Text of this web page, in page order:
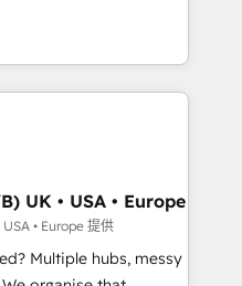
With 125+
the most certified
& French.
ready to
smarter. We specialize
migrations and
Salesforce, NetSuite,
Dynamics, Wix,
turning fragmented
ready HubSpot
revenue operations and
and custom
stack. - Custom
UK • USA • Europe
• Europe 提供
Multiple hubs, messy